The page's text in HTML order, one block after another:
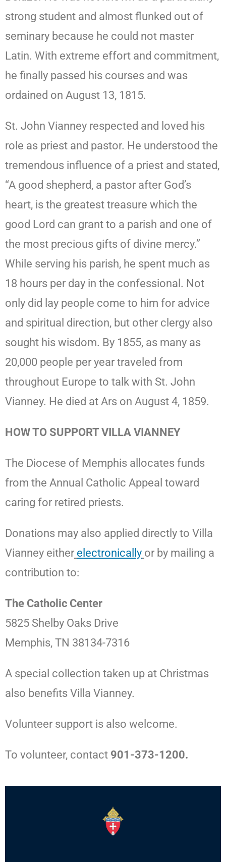
strong student and almost flunked out of
seminary because he could not master
Latin. With extreme effort and commitment,
he finally passed his courses and was
ordained on August 13, 1815.
St. John Vianney respected and loved his
role as priest and pastor. He understood the
tremendous influence of a priest and stated,
“A good shepherd, a pastor after God’s
heart, is the greatest treasure which the
good Lord can grant to a parish and one of
the most precious gifts of divine mercy.”
While serving his parish, he spent much as
18 hours per day in the confessional. Not
only did lay people come to him for advice
and spiritual direction, but other clergy also
sought his wisdom. By 1855, as many as
20,000 people per year traveled from
throughout Europe to talk with St. John
Vianney. He died at Ars on August 4, 1859.
HOW TO SUPPORT VILLA VIANNEY
The Diocese of Memphis allocates funds
from the Annual Catholic Appeal toward
caring for retired priests.
Donations may also applied directly to Villa
Vianney either electronically or by mailing a
contribution to:
The Catholic Center
5825 Shelby Oaks Drive
Memphis, TN 38134-7316
A special collection taken up at Christmas
also benefits Villa Vianney.
Volunteer support is also welcome.
To volunteer, contact 901-373-1200.